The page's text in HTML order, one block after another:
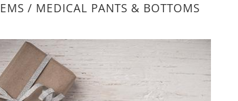
EMS / MEDICAL PANTS & BOTTOMS